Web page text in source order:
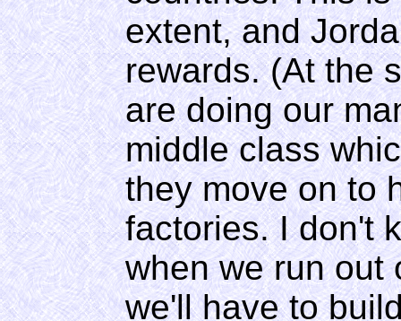
extent, and
rewards. (At the
are doing our
middle class
they move on to
factories. I don't
when we run out
we'll have to